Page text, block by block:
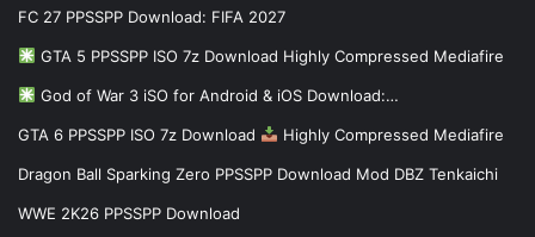
FC 27 PPSSPP Download: FIFA 2027
GTA 5 PPSSPP ISO 7z Download Highly Compressed Mediafire
God of War 3 iSO for Android & iOS Download:…
GTA 6 PPSSPP ISO 7z Download Highly Compressed Mediafire
Dragon Ball Sparking Zero PPSSPP Download Mod DBZ Tenkaichi
WWE 2K26 PPSSPP Download